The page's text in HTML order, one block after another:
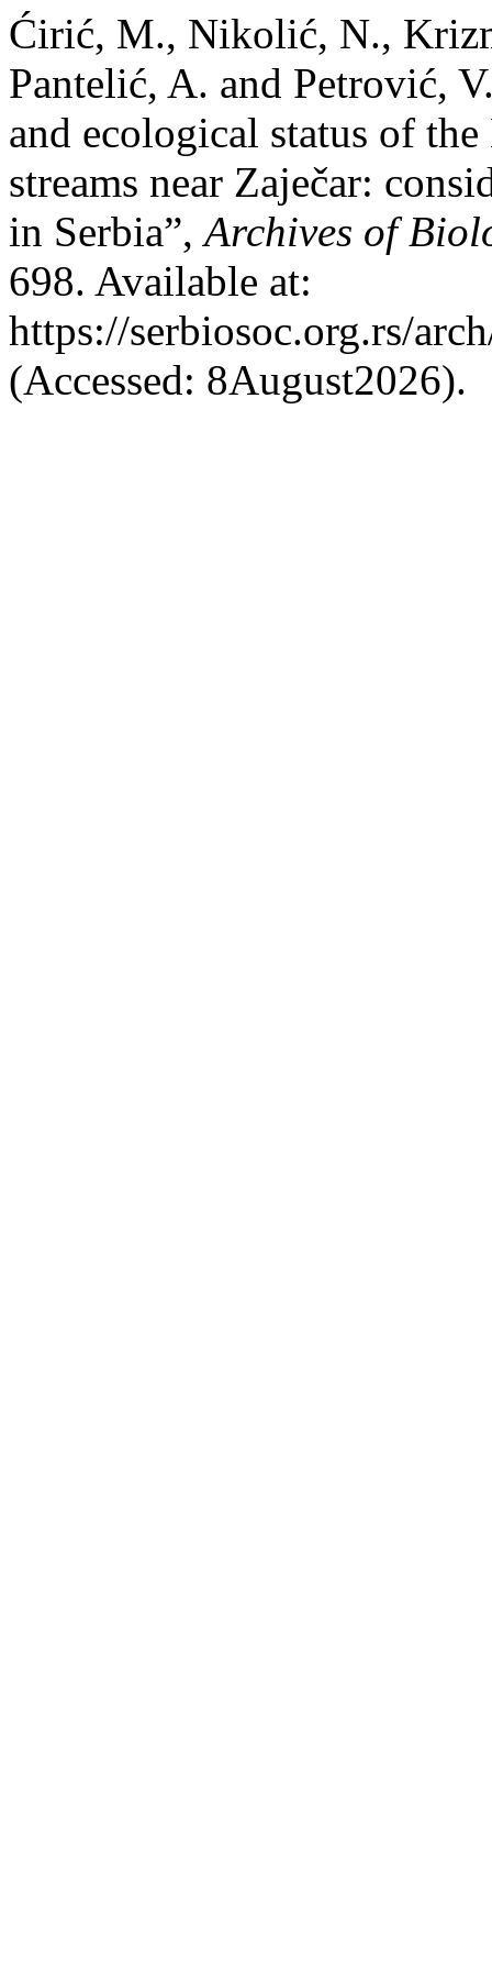
Ćirić, M., Nikolić, N.,
Pantelić, A. and Petrović,
and ecological status of
streams near Zaječar:
in Serbia”,Archives of
698. Available at:
https://serbiosoc.org.rs/
(Accessed: 8August2026).